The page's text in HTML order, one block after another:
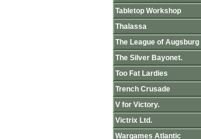
Tabletop Workshop
Thalassa
The League of Augsburg
The Silver Bayonet.
Too Fat Lardies
Trench Crusade
V for Victory.
Victrix Ltd.
Wargames Atlantic